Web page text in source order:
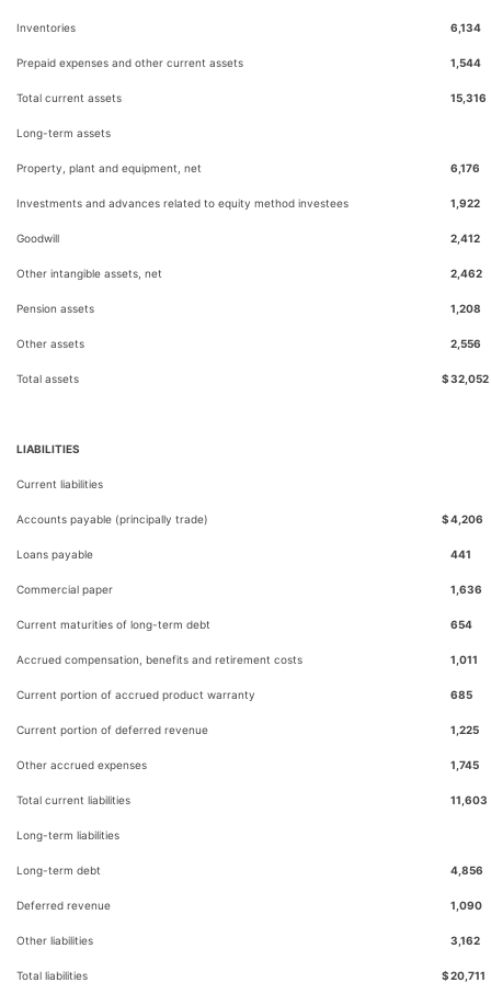
Inventories 6,134
Prepaid expenses and other current assets 1,544
Total current assets 15,316
Long-term assets
Property, plant and equipment, net 6,176
Investments and advances related to equity method investees 1,922
Goodwill 2,412
Other intangible assets, net 2,462
Pension assets 1,208
Other assets 2,556
Total assets $32,052
LIABILITIES
Current liabilities
Accounts payable (principally trade) $4,206
Loans payable 441
Commercial paper 1,636
Current maturities of long-term debt 654
Accrued compensation, benefits and retirement costs 1,011
Current portion of accrued product warranty 685
Current portion of deferred revenue 1,225
Other accrued expenses 1,745
Total current liabilities 11,603
Long-term liabilities
Long-term debt 4,856
Deferred revenue 1,090
Other liabilities 3,162
Total liabilities $20,711